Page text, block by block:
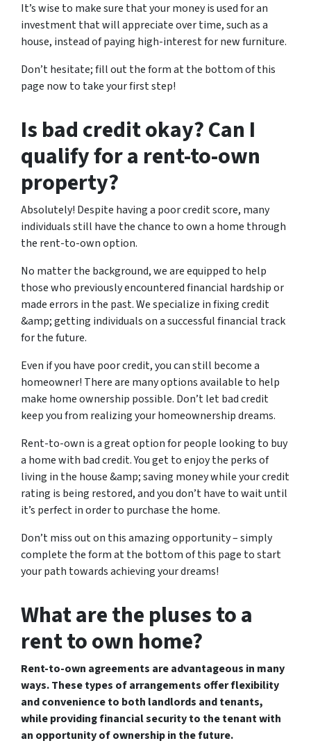
It’s wise to make sure that your money is used for an
investment that will appreciate over time, such as a
house, instead of paying high-interest for new furniture.
Don’t hesitate; fill out the form at the bottom of this
page now to take your first step!
Is bad credit okay? Can I
qualify for a rent-to-own
property?
Absolutely! Despite having a poor credit score, many
individuals still have the chance to own a home through
the rent-to-own option.
No matter the background, we are equipped to help
those who previously encountered financial hardship or
made errors in the past. We specialize in fixing credit
&amp; getting individuals on a successful financial track
for the future.
Even if you have poor credit, you can still become a
homeowner! There are many options available to help
make home ownership possible. Don’t let bad credit
keep you from realizing your homeownership dreams.
Rent-to-own is a great option for people looking to buy
a home with bad credit. You get to enjoy the perks of
living in the house &amp; saving money while your credit
rating is being restored, and you don’t have to wait until
it’s perfect in order to purchase the home.
Don’t miss out on this amazing opportunity – simply
complete the form at the bottom of this page to start
your path towards achieving your dreams!
What are the pluses to a
rent to own home?
Rent-to-own agreements are advantageous in many
ways. These types of arrangements offer flexibility
and convenience to both landlords and tenants,
while providing financial security to the tenant with
an opportunity of ownership in the future.